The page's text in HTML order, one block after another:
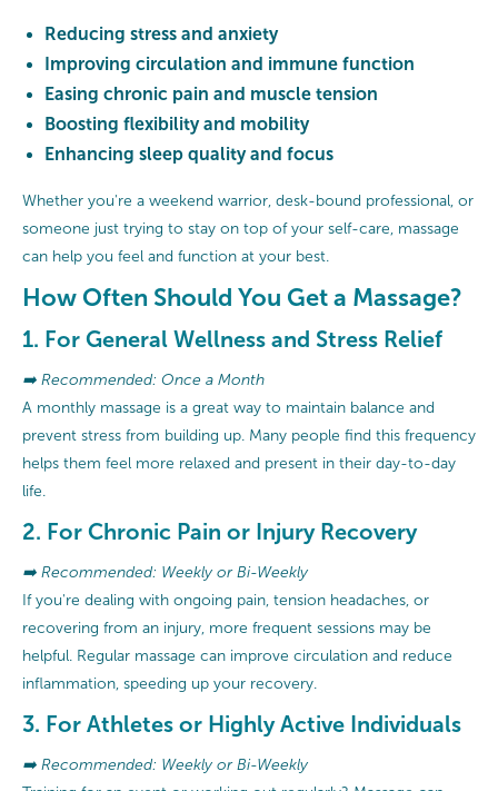
Reducing stress and anxiety
Improving circulation and immune function
Easing chronic pain and muscle tension
Boosting flexibility and mobility
Enhancing sleep quality and focus
Whether you're a weekend warrior, desk-bound professional, or
someone just trying to stay on top of your self-care, massage
can help you feel and function at your best.
How Often Should You Get a Massage?
1. For General Wellness and Stress Relief
➡️ Recommended: Once a Month
A monthly massage is a great way to maintain balance and
prevent stress from building up. Many people find this frequency
helps them feel more relaxed and present in their day-to-day
life.
2. For Chronic Pain or Injury Recovery
➡️ Recommended: Weekly or Bi-Weekly
If you're dealing with ongoing pain, tension headaches, or
recovering from an injury, more frequent sessions may be
helpful. Regular massage can improve circulation and reduce
inflammation, speeding up your recovery.
3. For Athletes or Highly Active Individuals
➡️ Recommended: Weekly or Bi-Weekly